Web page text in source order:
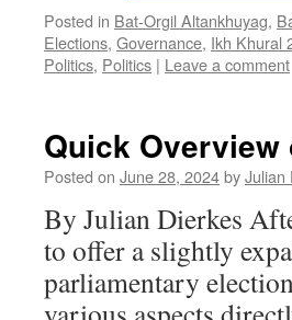
Posted in Bat-Orgil Altankhuyag,
Elections, Governance, Ikh Khural
Politics, Politics | Leave a comment
Quick
Posted on June 28, 2024byJulian
By Julian Dierkes
to offer a slightly
parliamentary